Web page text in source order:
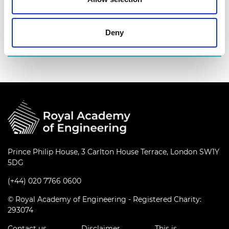
Deny
Find out more
Prince Philip House, 3 Carlton House Terrace, London SW1Y
5DG
(+44) 020 7766 0600
© Royal Academy of Engineering - Registered Charity:
293074